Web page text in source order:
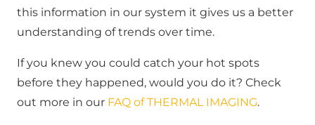
this information in our system it gives us a better
understanding of trends over time.
If you knew you could catch your hot spots
before they happened, would you do it? Check
out more in our FAQ of THERMAL IMAGING.